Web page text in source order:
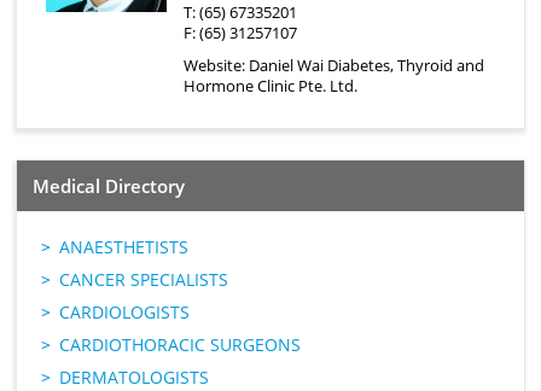
T: (65) 67335201
F: (65) 31257107
Website: Daniel Wai Diabetes, Thyroid and
Hormone Clinic Pte. Ltd.
Medical Directory
ANAESTHETISTS
CANCER SPECIALISTS
CARDIOLOGISTS
CARDIOTHORACIC SURGEONS
DERMATOLOGISTS